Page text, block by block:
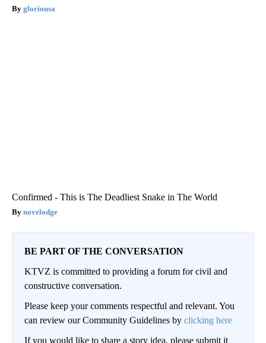
gloriousa
Confirmed - This is The Deadliest Snake in The World
novelodge
BE PART OF THE CONVERSATION
KTVZ is committed to providing a forum for civil and
constructive conversation.
Please keep your comments respectful and relevant. You
can review our Community Guidelines by clicking here
If you would like to share a story idea, please submit it